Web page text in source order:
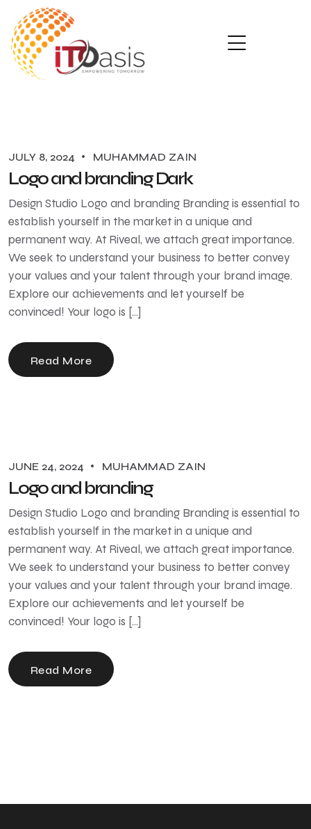
JULY 8, 2024 MUHAMMAD ZAIN
Logo and branding Dark
Design Studio Logo and branding Branding is essential to
establish yourself in the market in a unique and
permanent way. At Riveal, we attach great importance.
We seek to understand your business to better convey
your values ​​and your talent through your brand image.
Explore our achievements and let yourself be
convinced! Your logo is […]
Read More
JUNE 24, 2024 MUHAMMAD ZAIN
Logo and branding
Design Studio Logo and branding Branding is essential to
establish yourself in the market in a unique and
permanent way. At Riveal, we attach great importance.
We seek to understand your business to better convey
your values ​​and your talent through your brand image.
Explore our achievements and let yourself be
convinced! Your logo is […]
Read More